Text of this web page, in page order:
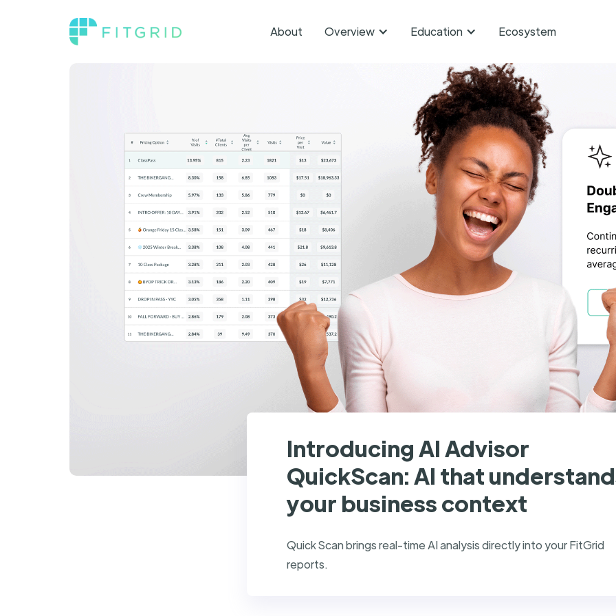
About Overview Education Ecosystem
Introducing AI Advisor
QuickScan: AI that
your business context
Quick Scan brings real-time AI analysis directly into your FitGrid
reports.